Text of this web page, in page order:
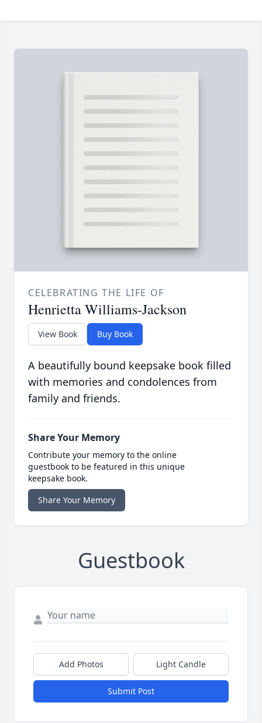
CELEBRATING THE LIFE OF
Henrietta Williams-Jackson
View Book Buy Book
A beautifully bound keepsake book filled
with memories and condolences from
family and friends.
Share Your Memory
Contribute your memory to the online
guestbook to be featured in this unique
keepsake book.
Share Your Memory
Guestbook
Add Photos Light Candle
Submit Post